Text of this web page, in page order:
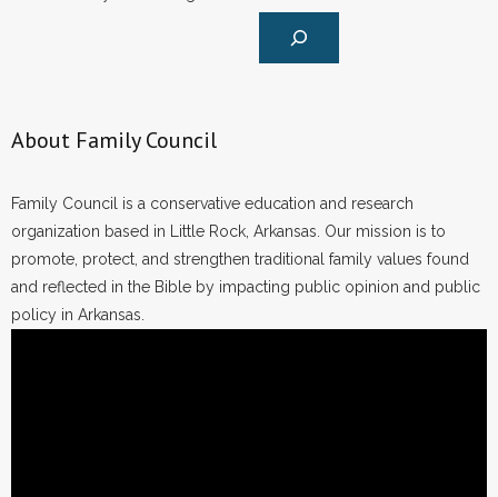
About Family Council
Family Council is a conservative education and research
organization based in Little Rock, Arkansas. Our mission is to
promote, protect, and strengthen traditional family values found
and reflected in the Bible by impacting public opinion and public
policy in Arkansas.